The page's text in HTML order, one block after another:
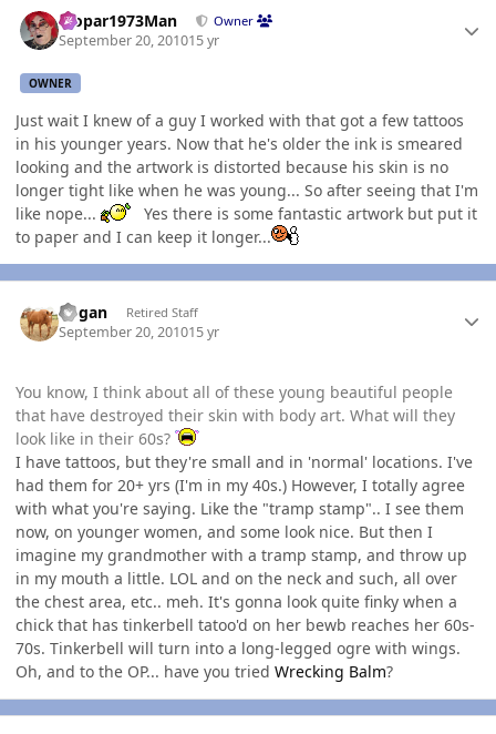
Mopar1973Man Owner
September 20, 201015 yr
OWNER
Just wait I knew of a guy I worked with that got a few tattoos
in his younger years. Now that he's older the ink is smeared
looking and the artwork is distorted because his skin is no
longer tight like when he was young... So after seeing that I'm
like nope...
Yes there is some fantastic artwork but put it
to paper and I can keep it longer...
Rogan Retired Staff
September 20, 201015 yr
You know, I think about all of these young beautiful people
that have destroyed their skin with body art. What will they
look like in their 60s?
I have tattoos, but they're small and in 'normal' locations. I've
had them for 20+ yrs (I'm in my 40s.) However, I totally agree
with what you're saying. Like the "tramp stamp".. I see them
now, on younger women, and some look nice. But then I
imagine my grandmother with a tramp stamp, and throw up
in my mouth a little. LOL and on the neck and such, all over
the chest area, etc.. meh. It's gonna look quite finky when a
chick that has tinkerbell tatoo'd on her bewb reaches her 60s-
70s. Tinkerbell will turn into a long-legged ogre with wings.
Oh, and to the OP... have you tried Wrecking Balm?